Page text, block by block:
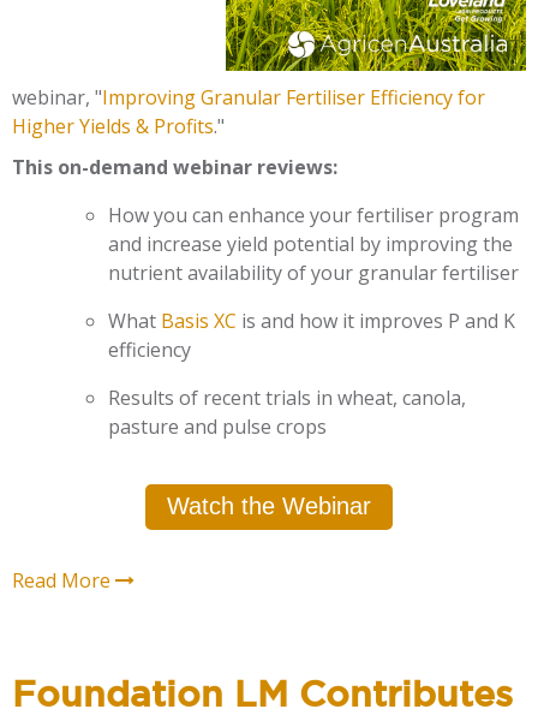
webinar, "Improving Granular Fertiliser Efficiency for
Higher Yields & Profits."
This on-demand webinar reviews:
How you can enhance your fertiliser program
and increase yield potential by improving the
nutrient availability of your granular fertiliser
What Basis XC is and how it improves P and K
efficiency
Results of recent trials in wheat, canola,
pasture and pulse crops
Watch the Webinar
Read More
Foundation LM Contributes